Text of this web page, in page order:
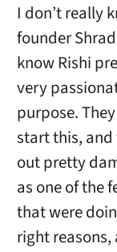
I don’t really
founder
know Rishi
very
purpose.
start this,
out pretty
as one of the
that were
right